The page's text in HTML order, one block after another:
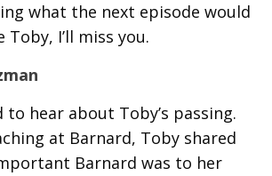
what the next episode would
Toby, I’ll miss you.
to hear about Toby’s passing.
at Barnard, Toby shared
Barnard was to her